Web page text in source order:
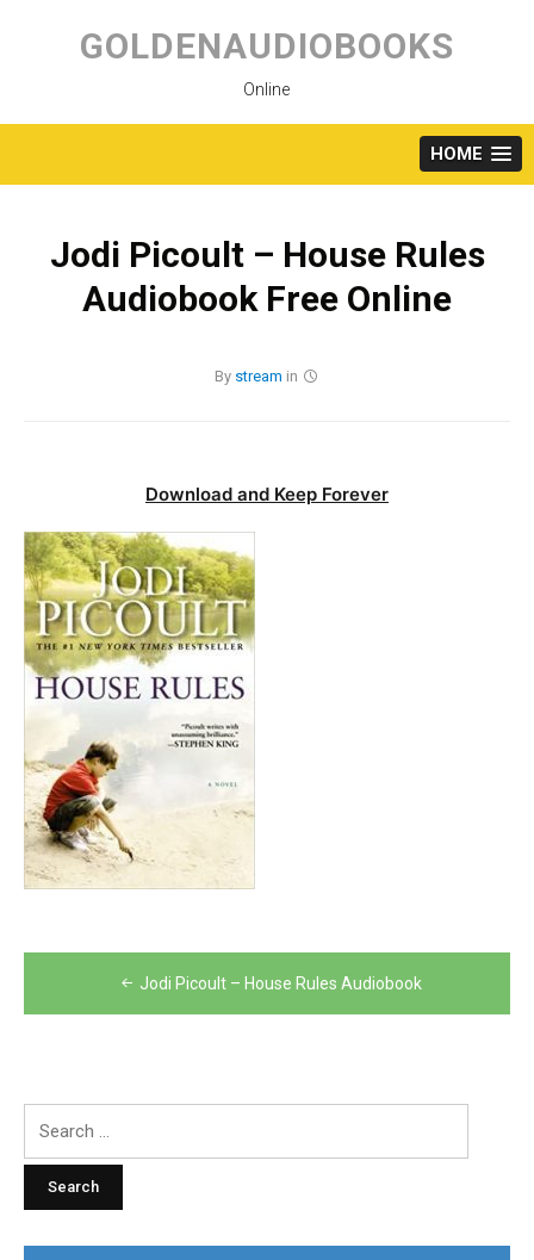
content
GOLDENAUDIOBOOKS
Online
HOME
Jodi Picoult – House Rules
Audiobook Free Online
By stream in
Download and Keep Forever
navigation
Jodi Picoult – House Rules Audiobook